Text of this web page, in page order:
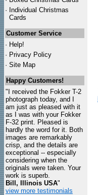
· Individual Christmas
Cards
Customer Service
· Help!
· Privacy Policy
· Site Map
Happy Customers!
"I received the Fokker T-2
photograph today, and I
am just as pleased with it
as I was with your Fokker
F-32 print. Pleased is
hardly the word for it. Both
images are remarkably
crisp, and the details are
exceptional -- especially
considering when the
originals were taken. Your
work is superb.
Bill, Illinois USA"
view more testimonials